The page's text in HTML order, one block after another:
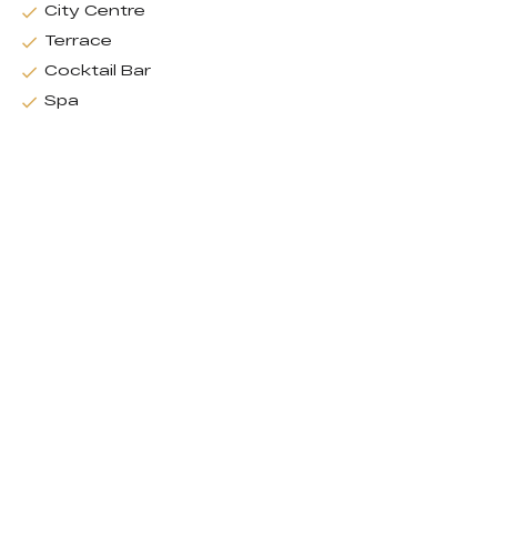
City Centre
Terrace
Cocktail Bar
Spa